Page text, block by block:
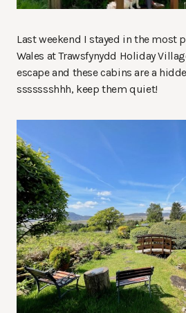
Last weekend I stayed in the most
Wales at Trawsfynydd Holiday
escape and these cabins are a
ssssssshhh, keep them quiet!